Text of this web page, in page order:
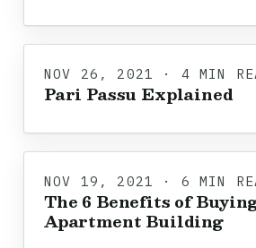
NOV 26, 2021 · 4 MIN
Pari Passu Explained
NOV 19, 2021 · 6 MIN
The 6 Benefits of
Apartment Building